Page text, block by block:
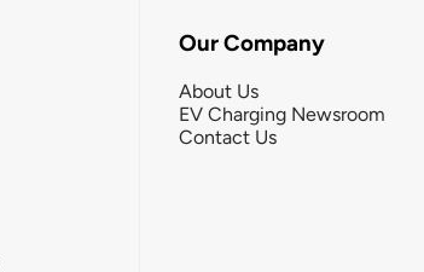
Our Company
About Us
EV Charging Newsroom
Contact Us